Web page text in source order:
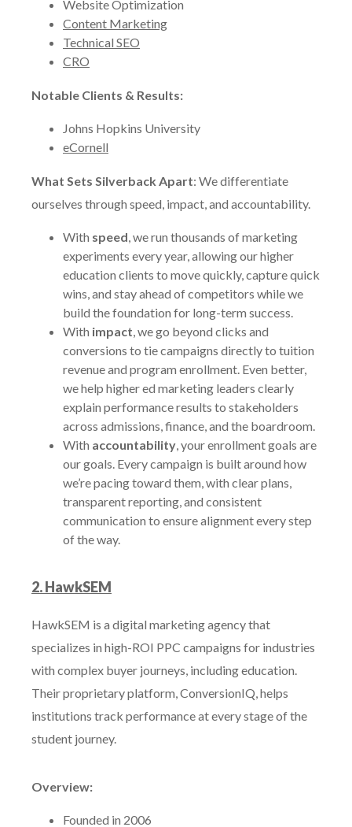
Website Optimization
Content Marketing
Technical SEO
CRO
Notable Clients & Results:
Johns Hopkins University
eCornell
What Sets Silverback Apart: We differentiate
ourselves through speed, impact, and accountability.
With speed, we run thousands of marketing
experiments every year, allowing our higher
education clients to move quickly, capture quick
wins, and stay ahead of competitors while we
build the foundation for long-term success.
With impact, we go beyond clicks and
conversions to tie campaigns directly to tuition
revenue and program enrollment. Even better,
we help higher ed marketing leaders clearly
explain performance results to stakeholders
across admissions, finance, and the boardroom.
With accountability, your enrollment goals are
our goals. Every campaign is built around how
we’re pacing toward them, with clear plans,
transparent reporting, and consistent
communication to ensure alignment every step
of the way.
2. HawkSEM
HawkSEM is a digital marketing agency that
specializes in high-ROI PPC campaigns for industries
with complex buyer journeys, including education.
Their proprietary platform, ConversionIQ, helps
institutions track performance at every stage of the
student journey.
Overview:
Founded in 2006